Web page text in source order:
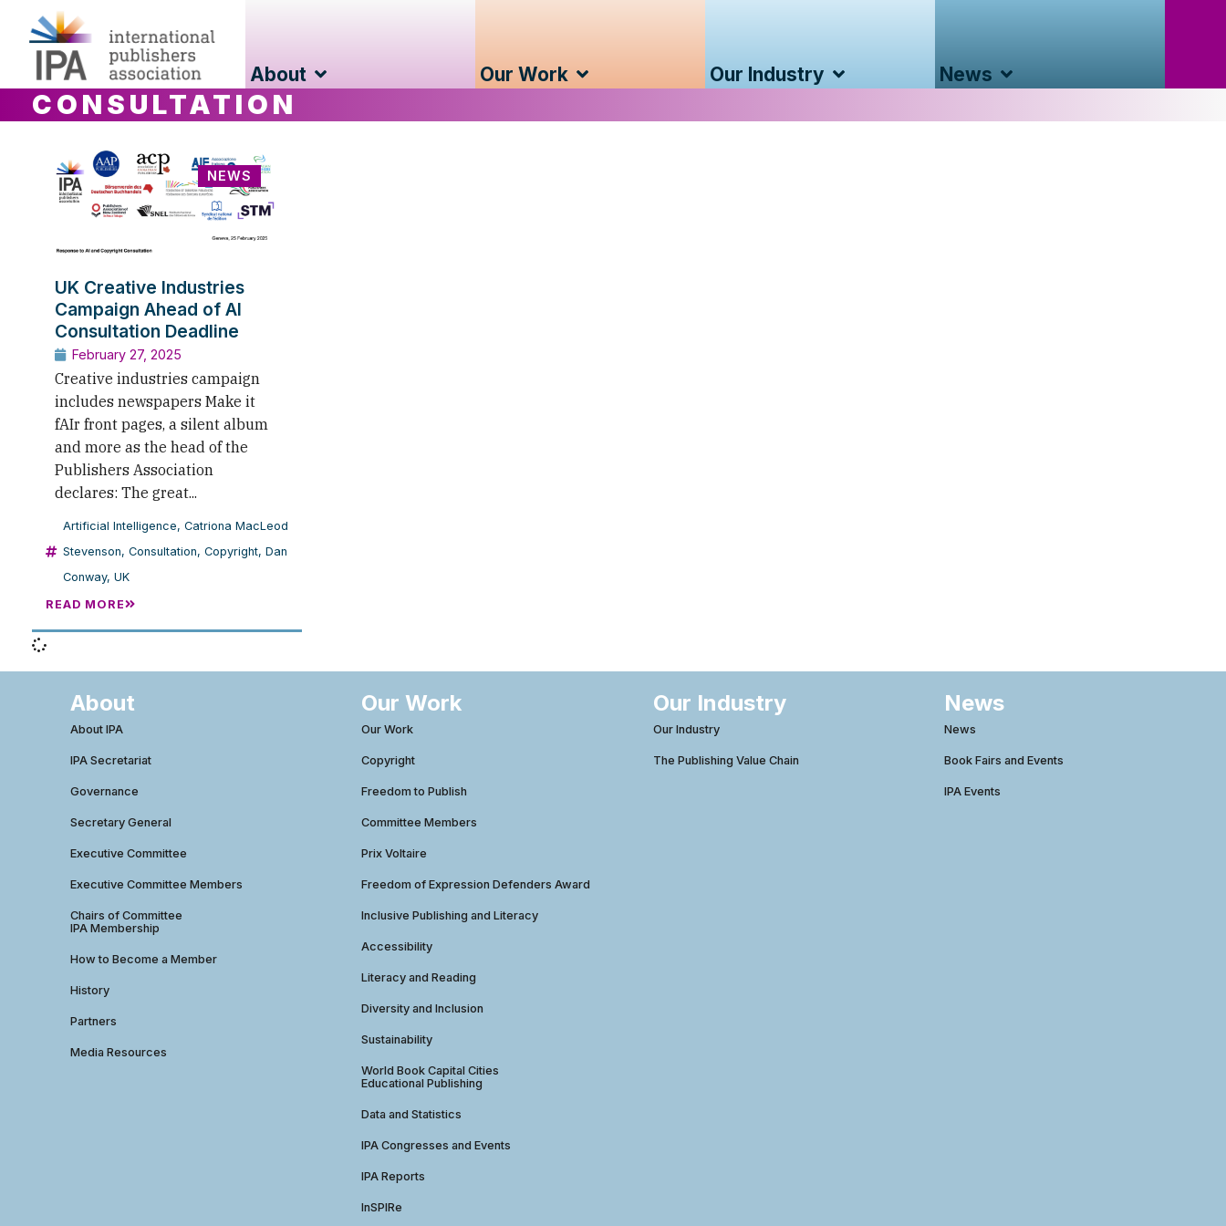
About Our Work Our Industry News
CONSULTATION
NEWS
UK Creative Industries
Campaign Ahead of AI
Consultation Deadline
February 27, 2025
Creative industries campaign
includes newspapers Make it
fAIr front pages, a silent album
and more as the head of the
Publishers Association
declares: The great...
Artificial Intelligence, Catriona MacLeod
Stevenson, Consultation, Copyright, Dan
Conway, UK
READ MORE
About
About IPA
IPA Secretariat
Governance
Secretary General
Executive Committee
Executive Committee Members
Chairs of Committee
IPA Membership
How to Become a Member
History
Partners
Media Resources
Our Work
Our Work
Copyright
Freedom to Publish
Committee Members
Prix Voltaire
Freedom of Expression Defenders Award
Inclusive Publishing and Literacy
Accessibility
Literacy and Reading
Diversity and Inclusion
Sustainability
World Book Capital Cities
Educational Publishing
Data and Statistics
IPA Congresses and Events
IPA Reports
InSPIRe
Our Industry
Our Industry
The Publishing Value Chain
News
News
Book Fairs and Events
IPA Events